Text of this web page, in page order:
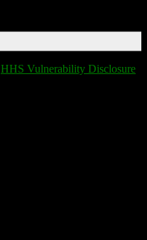
HHS Vulnerability Disclosure